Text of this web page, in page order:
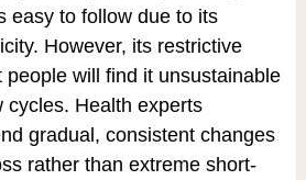
easy to follow due to its
However, its restrictive
people will find it unsustainable
cycles. Health experts
gradual, consistent changes
rather than extreme short-